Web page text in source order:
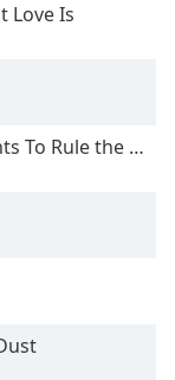
Love Is
Rule the World